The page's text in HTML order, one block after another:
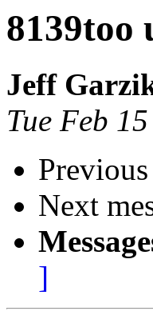
8139too
Jeff
Tue Feb
Previous
Next
]